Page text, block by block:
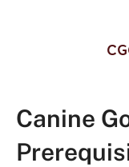
Canine